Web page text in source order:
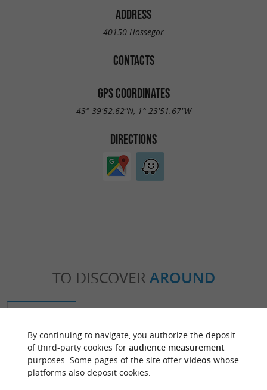
ADDRESS
40150 Hossegor
CONTACTS
GPS COORDINATES
43° 39'52.62"N, 1° 23'51.67"W
DIRECTIONS
TO DISCOVER AROUND
Discover Information Accommodation
By continuing to navigate, you authorize the deposit
of third-party cookies for audience measurement
purposes. Some pages of the site offer videoswhose
platforms also deposit cookies.